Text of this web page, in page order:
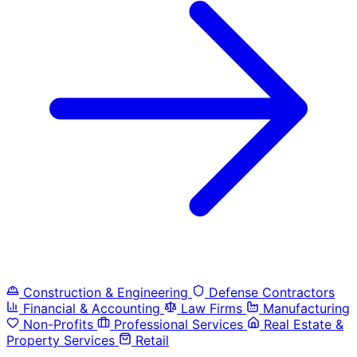
Construction & Engineering
Defense Contractors
Financial & Accounting
Law Firms
Manufacturing
Non-Profits
Professional Services
Real Estate &
Property Services
Retail